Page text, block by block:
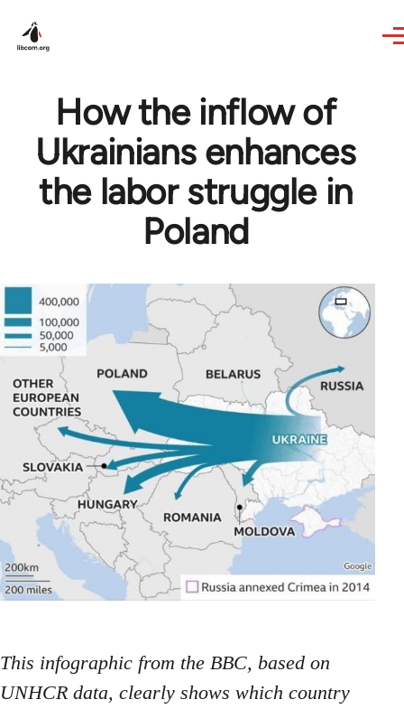
How the inflow of
Ukrainians enhances
the labor struggle in
Poland
This infographic from the BBC, based on
UNHCR data, clearly shows which country